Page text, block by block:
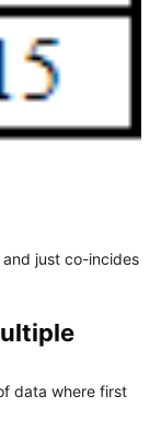
just co-incides
data where first